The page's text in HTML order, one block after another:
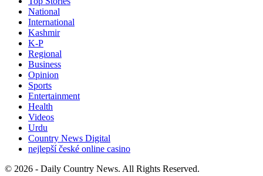
National
International
Kashmir
K-P
Regional
Business
Opinion
Sports
Entertainment
Health
Videos
Urdu
Country News Digital
nejlepší české online casino
© 2026 - Daily Country News. All Rights Reserved.